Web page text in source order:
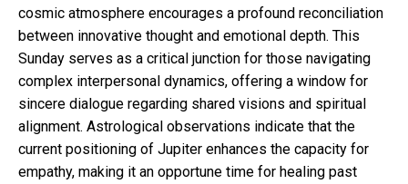
cosmic atmosphere encourages a profound reconciliation
between innovative thought and emotional depth. This
Sunday serves as a critical junction for those navigating
complex interpersonal dynamics, offering a window for
sincere dialogue regarding shared visions and spiritual
alignment. Astrological observations indicate that the
current positioning of Jupiter enhances the capacity for
empathy, making it an opportune time for healing past